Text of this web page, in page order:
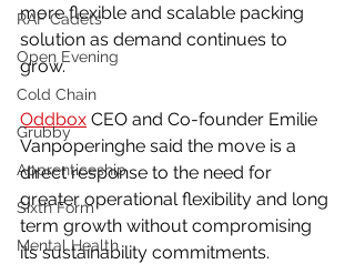
RAF Cadets
Open Evening
Cold Chain
Grubby
Apprenticeship
Sixth Form
Mental Health
more flexible and scalable packing
solution as demand continues to
grow.
Oddbox CEO and Co-founder Emilie
Vanpoperinghe said the move is a
direct response to the need for
greater operational flexibility and long
term growth without compromising
its sustainability commitments.